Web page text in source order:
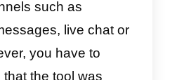
we will show you
and